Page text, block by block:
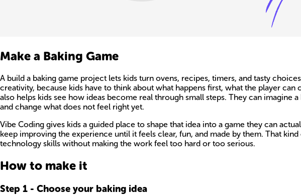
Make a Baking Game
A build a baking game project lets kids turn ovens, recipes, timers, and tasty
creativity, because kids have to think about what happens first, what the player
also helps kids see how ideas become real through small steps. They can
and change what does not feel right yet.
Vibe Coding gives kids a guided place to shape that idea into a game they can
keep improving the experience until it feels clear, fun, and made by them. That
technology skills without making the work feel too hard or too serious.
How to make it
Step 1 - Choose your baking idea